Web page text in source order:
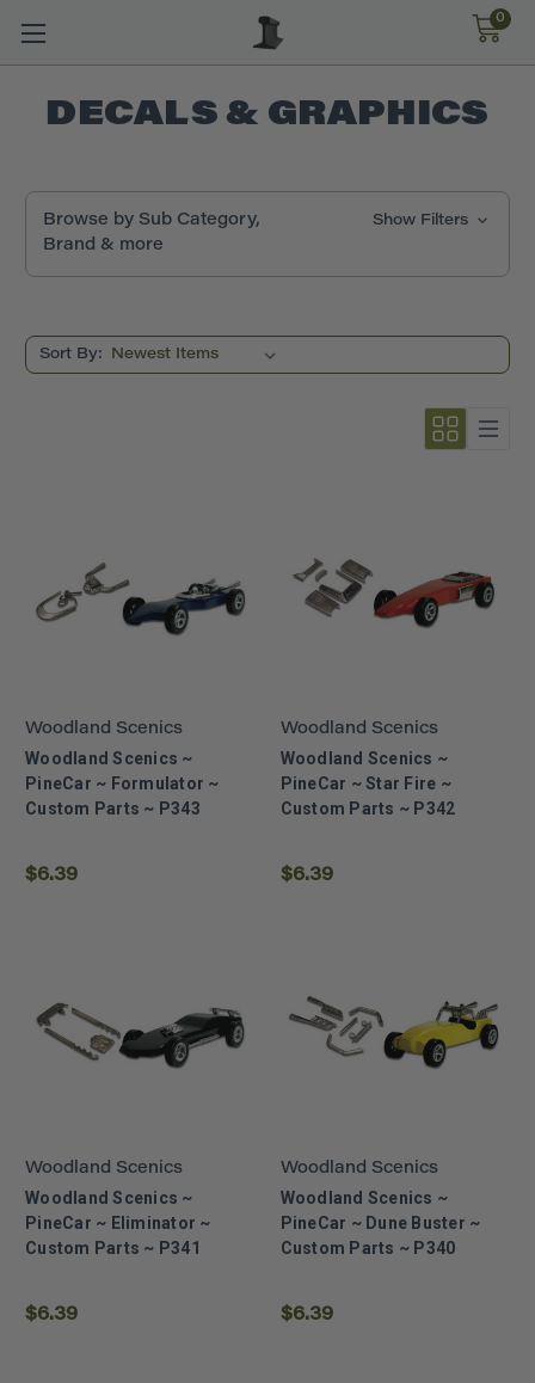
0
DECALS & GRAPHICS
Browse by Sub Category,
Brand & more
Show Filters
Sort By:
Woodland Scenics
Woodland Scenics ~
PineCar ~ Formulator ~
Custom Parts ~ P343
$6.39
Woodland Scenics
Woodland Scenics ~
PineCar ~ Star Fire ~
Custom Parts ~ P342
$6.39
Woodland Scenics
Woodland Scenics ~
PineCar ~ Eliminator ~
Custom Parts ~ P341
$6.39
Woodland Scenics
Woodland Scenics ~
PineCar ~ Dune Buster ~
Custom Parts ~ P340
$6.39